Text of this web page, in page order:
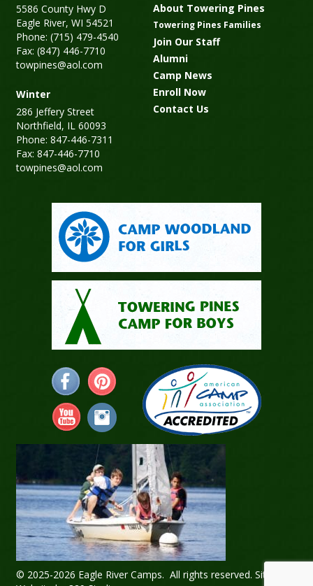
5586 County Hwy D
Eagle River, WI 54521
Phone: (715) 479-4540
Fax: (847) 446-7710
towpines@aol.com
Winter
286 Jeffery Street
Northfield, IL 60093
Phone: 847-446-7311
Fax: 847-446-7710
towpines@aol.com
About Towering Pines
Towering Pines Families
Join Our Staff
Alumni
Camp News
Enroll Now
Contact Us
© 2025-2026 Eagle River Camps. All rights reserved. Sitemap